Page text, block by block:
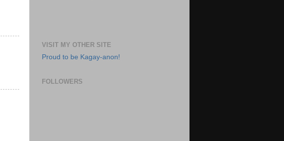
VISIT MY OTHER SITE
Proud to be Kagay-anon!
FOLLOWERS